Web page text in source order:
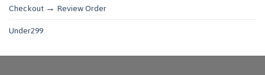
Checkout → Review Order
Under299